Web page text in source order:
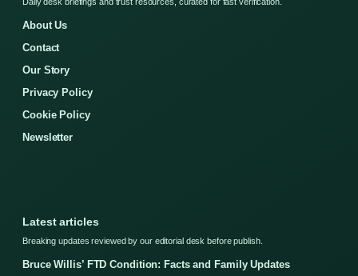
About Us
Contact
Our Story
Privacy Policy
Cookie Policy
Newsletter
Latest articles
Breaking updates reviewed by our editorial desk before publish.
Bruce Willis’ FTD Condition: Facts and Family Updates